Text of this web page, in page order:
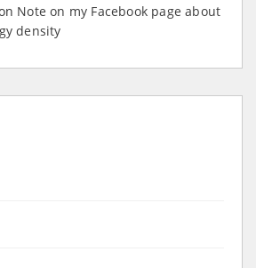
Note on my Facebook page about
density